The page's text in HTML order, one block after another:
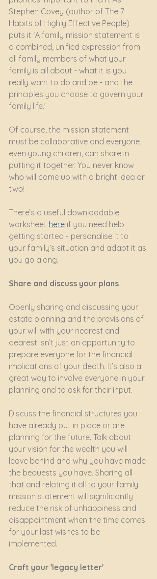
Stephen Covey (author of The 7
Habits of Highly Effective People)
puts it 'A family mission statement is
a combined, unified expression from
all family members of what your
family is all about - what it is you
really want to do and be - and the
principles you choose to govern your
family life.'
Of course, the mission statement
must be collaborative and everyone,
even young children, can share in
putting it together. You never know
who will come up with a bright idea or
two!
There’s a useful downloadable
worksheet here if you need help
getting started - personalise it to
your family’s situation and adapt it as
you go along.
Share and discuss your plans
Openly sharing and discussing your
estate planning and the provisions of
your will with your nearest and
dearest isn’t just an opportunity to
prepare everyone for the financial
implications of your death. It’s also a
great way to involve everyone in your
planning and to ask for their input.
Discuss the financial structures you
have already put in place or are
planning for the future. Talk about
your vision for the wealth you will
leave behind and why you have made
the bequests you have. Sharing all
that and relating it all to your family
mission statement will significantly
reduce the risk of unhappiness and
disappointment when the time comes
for your last wishes to be
implemented.
Craft your 'legacy letter'